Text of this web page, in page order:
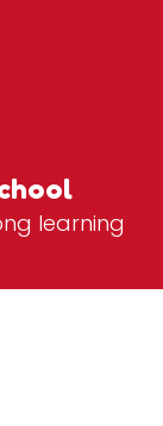
learning